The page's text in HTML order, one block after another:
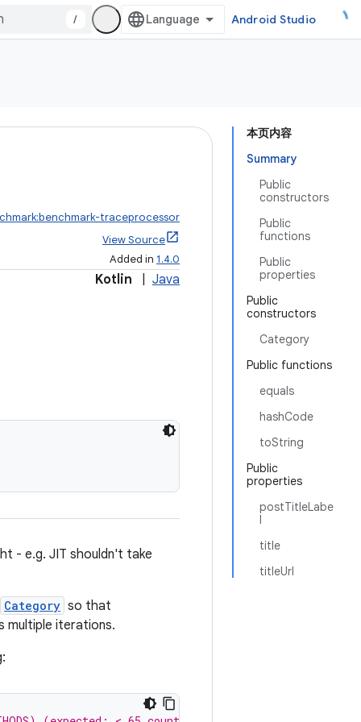
/ Android Studio
本页内容
Summary
Public
constructors
Public
functions
Public
properties
Public
constructors
Category
Public functions
equals
hashCode
toString
Public
properties
postTitleLabe
l
title
titleUrl
traceprocessor
View Source
Added in 1.4.0
Kotlin Java
- e.g. JIT shouldn't take
Category so that
multiple iterations.